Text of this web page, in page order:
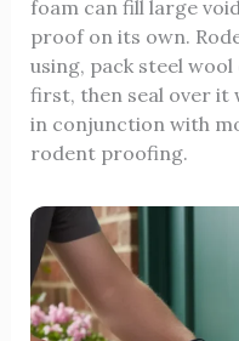
foam can fill large
proof on its own.
using, pack steel
first, then seal over it
in conjunction with
rodent proofing.